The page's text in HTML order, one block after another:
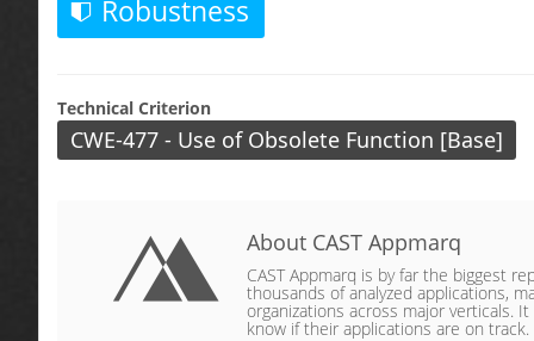
Robustness
Technical Criterion
CWE-477 - Use of Obsolete Function [Base]
About CAST Appmarq
CAST Appmarq is by far the biggest
thousands of analyzed applications,
organizations across major verticals.
know if their applications are on track.